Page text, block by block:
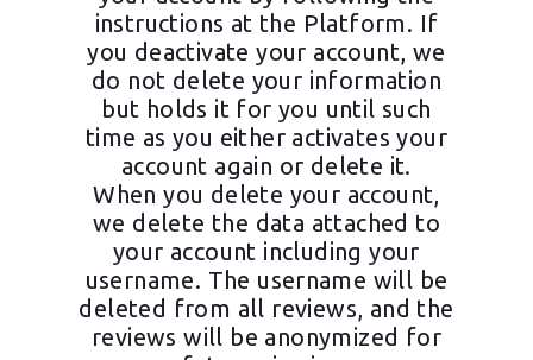
instructions at the Platform. If
you deactivate your account, we
do not delete your information
but holds it for you until such
time as you either activates your
account again or delete it.
When you delete your account,
we delete the data attached to
your account including your
username. The username will be
deleted from all reviews, and the
reviews will be anonymized for